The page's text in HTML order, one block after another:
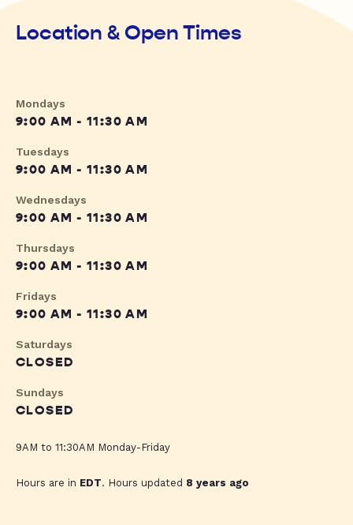
Location & Open Times
Mondays
9:00 AM - 11:30 AM
Tuesdays
9:00 AM - 11:30 AM
Wednesdays
9:00 AM - 11:30 AM
Thursdays
9:00 AM - 11:30 AM
Fridays
9:00 AM - 11:30 AM
Saturdays
CLOSED
Sundays
CLOSED
9AM to 11:30AM Monday-Friday
Hours are in EDT. Hours updated 8 years ago